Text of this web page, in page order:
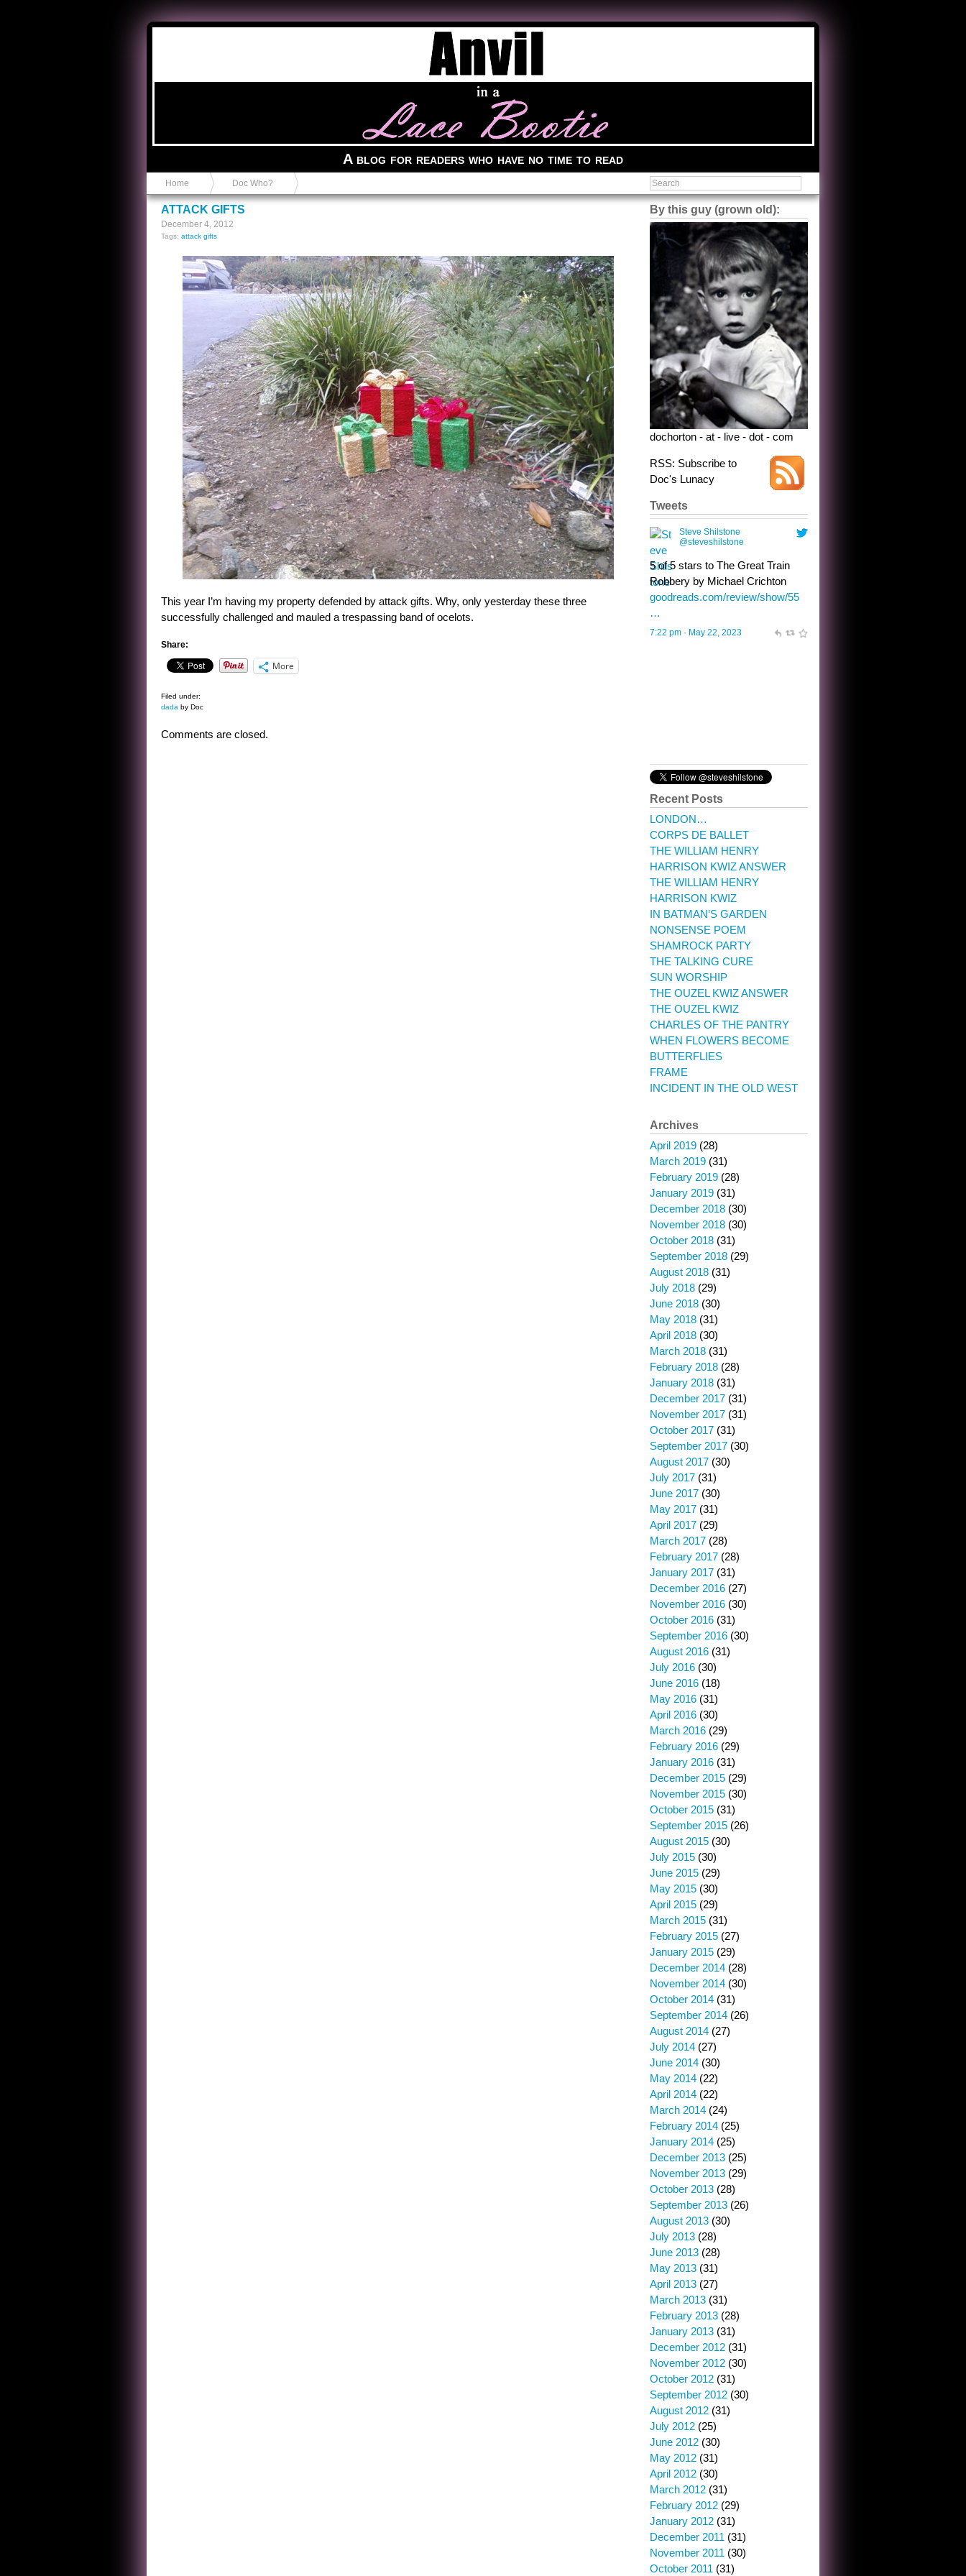
A blog for readers who have no time to read
Home Doc Who?
ATTACK GIFTS
December 4, 2012
Tags: attack gifts
This year I’m having my property defended by attack gifts. Why, only yesterday these three
successfully challenged and mauled a trespassing band of ocelots.
Share:
More
Filed under:
dada by Doc
Comments are closed.
By this guy (grown old):
dochorton - at - live - dot - com
RSS: Subscribe to
Doc's Lunacy
Tweets
Steve Shilstone
@steveshilstone
5 of 5 stars to The Great Train
Robbery by Michael Crichton
goodreads.com/review/show/55
…
7:22 pm · May 22, 2023
Steve Shilstone
@steveshilstone
toughest test yet for the shy
shamus with minimal bladder
control? Only the sandman
knows, and he’s not talking. He’s
chuckling, though.
Recent Posts
LONDON…
CORPS DE BALLET
THE WILLIAM HENRY
HARRISON KWIZ ANSWER
THE WILLIAM HENRY
HARRISON KWIZ
IN BATMAN’S GARDEN
NONSENSE POEM
SHAMROCK PARTY
THE TALKING CURE
SUN WORSHIP
THE OUZEL KWIZ ANSWER
THE OUZEL KWIZ
CHARLES OF THE PANTRY
WHEN FLOWERS BECOME
BUTTERFLIES
FRAME
INCIDENT IN THE OLD WEST
Archives
April 2019 (28)
March 2019 (31)
February 2019 (28)
January 2019 (31)
December 2018 (30)
November 2018 (30)
October 2018 (31)
September 2018 (29)
August 2018 (31)
July 2018 (29)
June 2018 (30)
May 2018 (31)
April 2018 (30)
March 2018 (31)
February 2018 (28)
January 2018 (31)
December 2017 (31)
November 2017 (31)
October 2017 (31)
September 2017 (30)
August 2017 (30)
July 2017 (31)
June 2017 (30)
May 2017 (31)
April 2017 (29)
March 2017 (28)
February 2017 (28)
January 2017 (31)
December 2016 (27)
November 2016 (30)
October 2016 (31)
September 2016 (30)
August 2016 (31)
July 2016 (30)
June 2016 (18)
May 2016 (31)
April 2016 (30)
March 2016 (29)
February 2016 (29)
January 2016 (31)
December 2015 (29)
November 2015 (30)
October 2015 (31)
September 2015 (26)
August 2015 (30)
July 2015 (30)
June 2015 (29)
May 2015 (30)
April 2015 (29)
March 2015 (31)
February 2015 (27)
January 2015 (29)
December 2014 (28)
November 2014 (30)
October 2014 (31)
September 2014 (26)
August 2014 (27)
July 2014 (27)
June 2014 (30)
May 2014 (22)
April 2014 (22)
March 2014 (24)
February 2014 (25)
January 2014 (25)
December 2013 (25)
November 2013 (29)
October 2013 (28)
September 2013 (26)
August 2013 (30)
July 2013 (28)
June 2013 (28)
May 2013 (31)
April 2013 (27)
March 2013 (31)
February 2013 (28)
January 2013 (31)
December 2012 (31)
November 2012 (30)
October 2012 (31)
September 2012 (30)
August 2012 (31)
July 2012 (25)
June 2012 (30)
May 2012 (31)
April 2012 (30)
March 2012 (31)
February 2012 (29)
January 2012 (31)
December 2011 (31)
November 2011 (30)
October 2011 (31)